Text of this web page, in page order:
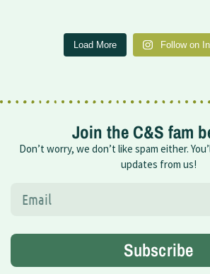
Load More Follow on
Join the C&S fam
Don’t worry, we don’t like spam either.
updates from us!
Subscribe